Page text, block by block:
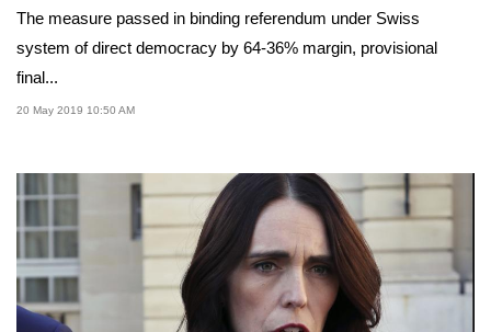
The measure passed in binding referendum under Swiss
system of direct democracy by 64-36% margin, provisional
final...
20 May 2019 10:50 AM